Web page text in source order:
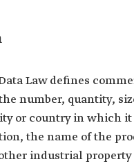
Law defines
number, quantity,
or country in which
the name of the
industrial